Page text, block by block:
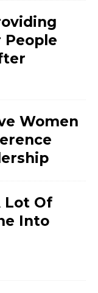
People
Women
Lot Of
Into